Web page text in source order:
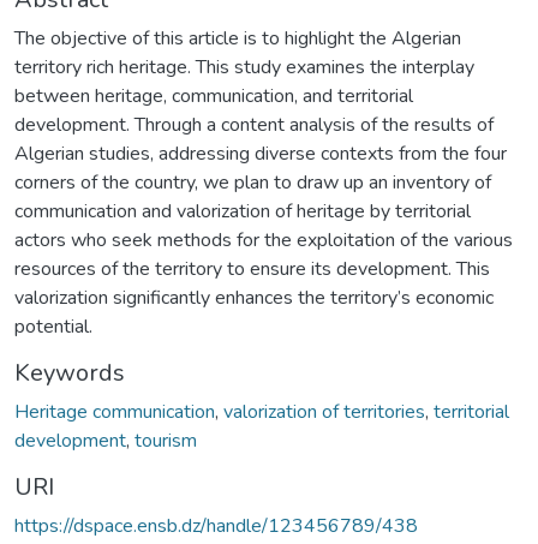
The objective of this article is to highlight the Algerian
territory rich heritage. This study examines the interplay
between heritage, communication, and territorial
development. Through a content analysis of the results of
Algerian studies, addressing diverse contexts from the four
corners of the country, we plan to draw up an inventory of
communication and valorization of heritage by territorial
actors who seek methods for the exploitation of the various
resources of the territory to ensure its development. This
valorization significantly enhances the territory’s economic
potential.
Keywords
Heritage communication, valorization of territories, territorial
development, tourism
URI
https://dspace.ensb.dz/handle/123456789/438